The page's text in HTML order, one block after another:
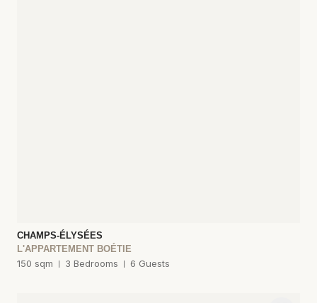
CHAMPS-ÉLYSÉES
L'APPARTEMENT BOÉTIE
150 sqm 3 Bedrooms 6 Guests